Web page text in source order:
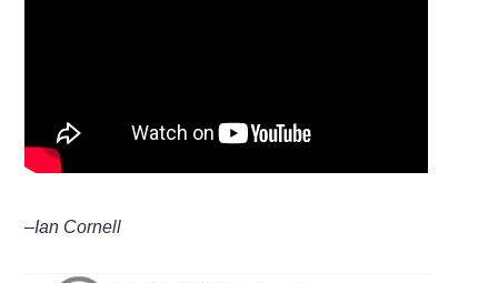
–Ian Cornell